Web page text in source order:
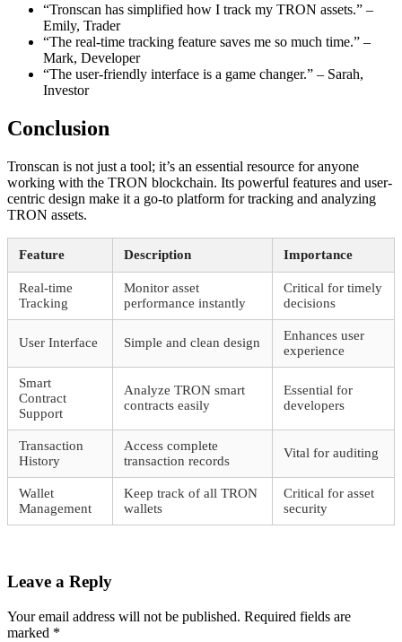
“Tronscan has simplified how I track my TRON assets.” –
Emily, Trader
“The real-time tracking feature saves me so much time.” –
Mark, Developer
“The user-friendly interface is a game changer.” – Sarah,
Investor
Conclusion
Tronscan is not just a tool; it’s an essential resource for anyone
working with the TRON blockchain. Its powerful features and user-
centric design make it a go-to platform for tracking and analyzing
TRON assets.
Feature Description Importance
Real-time
Tracking
Monitor asset
performance instantly
Critical for timely
decisions
User Interface Simple and clean design
Enhances user
experience
Smart
Contract
Support
Analyze TRON smart
contracts easily
Essential for
developers
Transaction
History
Access complete
transaction records
Vital for auditing
Wallet
Management
Keep track of all TRON
wallets
Critical for asset
security
Leave a Reply
Your email address will not be published. Required fields are
marked *